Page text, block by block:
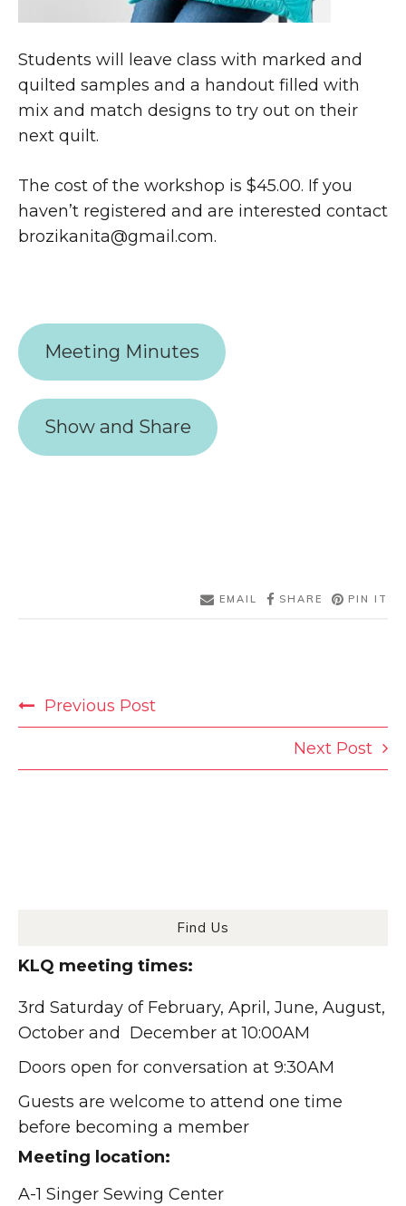
Students will leave class with marked and
quilted samples and a handout filled with
mix and match designs to try out on their
next quilt.
The cost of the workshop is $45.00. If you
haven’t registered and are interested contact
brozikanita@gmail.com.
Meeting Minutes
Show and Share
EMAIL SHARE PIN IT
POST
NAVIGATION
Previous Post
Next Post
Find Us
KLQ meeting times:
3rd Saturday of February, April, June, August,
October and December at 10:00AM
Doors open for conversation at 9:30AM
Guests are welcome to attend one time
before becoming a member
Meeting location:
A-1 Singer Sewing Center